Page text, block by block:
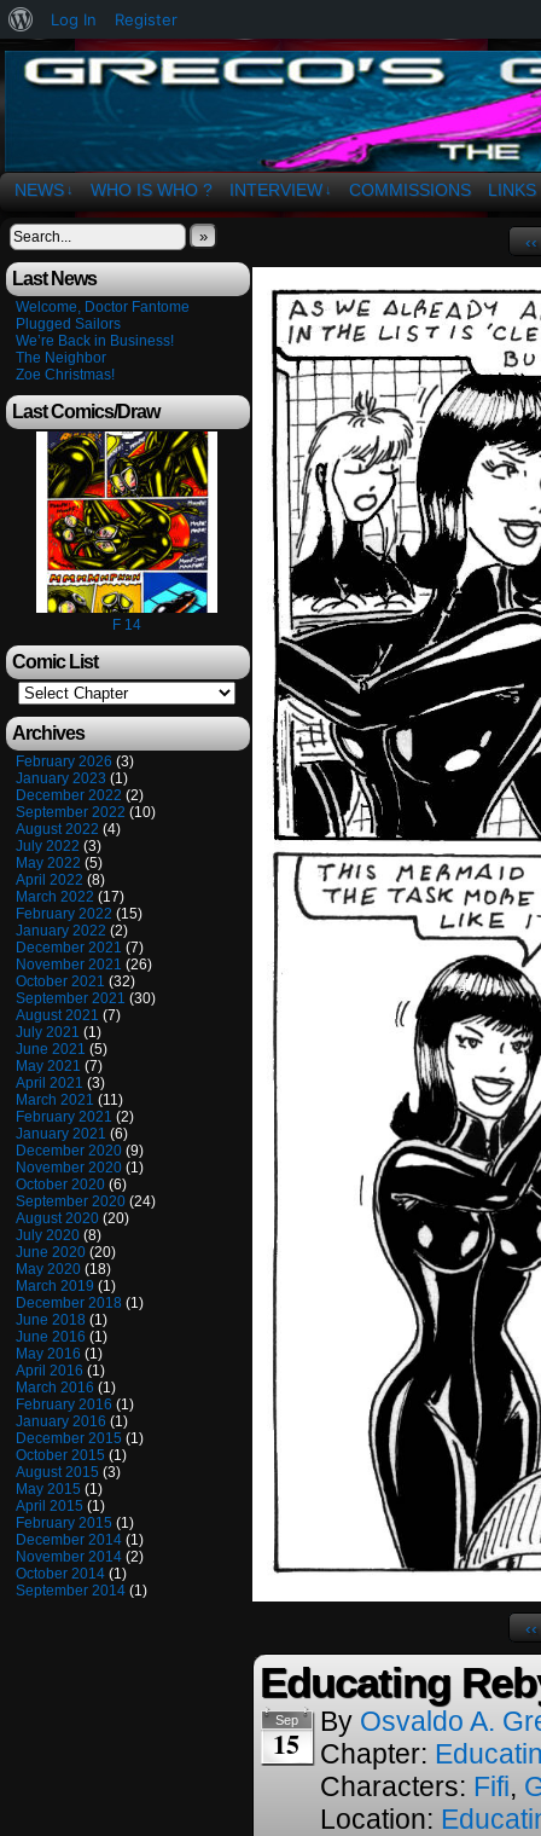
The Art of OSvaldo a. Greco
NEWS ↓ WHO IS WHO ? INTERVIEW ↓ COMMISSIONS LINKS
»
Last News
Welcome, Doctor Fantome
Plugged Sailors
We’re Back in Business!
The Neighbor
Zoe Christmas!
Last Comics/Draw
F 14
Comic List
Archives
February 2026 (3)
January 2023 (1)
December 2022 (2)
September 2022 (10)
August 2022 (4)
July 2022 (3)
May 2022 (5)
April 2022 (8)
March 2022 (17)
February 2022 (15)
January 2022 (2)
December 2021 (7)
November 2021 (26)
October 2021 (32)
September 2021 (30)
August 2021 (7)
July 2021 (1)
June 2021 (5)
May 2021 (7)
April 2021 (3)
March 2021 (11)
February 2021 (2)
January 2021 (6)
December 2020 (9)
November 2020 (1)
October 2020 (6)
September 2020 (24)
August 2020 (20)
July 2020 (8)
June 2020 (20)
May 2020 (18)
March 2019 (1)
December 2018 (1)
June 2018 (1)
June 2016 (1)
May 2016 (1)
April 2016 (1)
March 2016 (1)
February 2016 (1)
January 2016 (1)
December 2015 (1)
October 2015 (1)
August 2015 (3)
May 2015 (1)
April 2015 (1)
February 2015 (1)
December 2014 (1)
November 2014 (2)
October 2014 (1)
September 2014 (1)
Educating
Sep
15
By Osvaldo A.
Chapter:
Characters: Fifi,
Location:
About
WordPress
Log In Register